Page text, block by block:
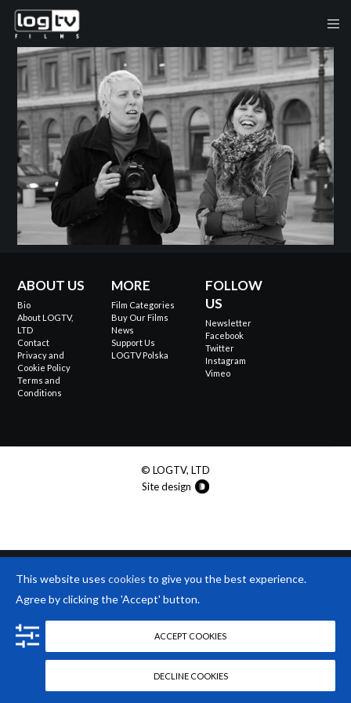
ABOUT US
Bio
About LOGTV,
LTD
Contact
Privacy and
Cookie Policy
Terms and
Conditions
MORE
Film Categories
Buy Our Films
News
Support Us
LOGTV Polska
FOLLOW
US
Newsletter
Facebook
Twitter
Instagram
Vimeo
© LOGTV, LTD
Site design
This website uses cookies to give you the best experience.
Agree by clicking the 'Accept' button.
ACCEPT COOKIES
DECLINE COOKIES